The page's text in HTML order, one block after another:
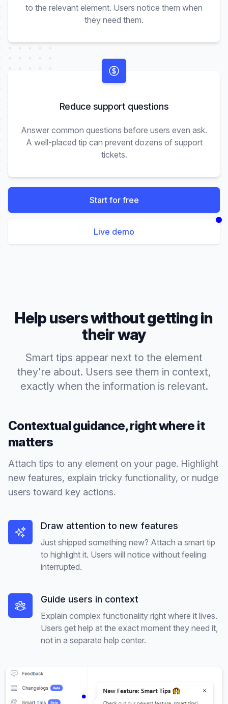
to the relevant element. Users notice them when
they need them.
Reduce support questions
Answer common questions before users even ask.
A well-placed tip can prevent dozens of support
tickets.
Start for free
Live demo
Help users without getting in
their way
Smart tips appear next to the element
they're about. Users see them in context,
exactly when the information is relevant.
Contextual guidance, right where it
matters
Attach tips to any element on your page. Highlight
new features, explain tricky functionality, or nudge
users toward key actions.
Draw attention to new features
Just shipped something new? Attach a smart tip
to highlight it. Users will notice without feeling
interrupted.
Guide users in context
Explain complex functionality right where it lives.
Users get help at the exact moment they need it,
not in a separate help center.